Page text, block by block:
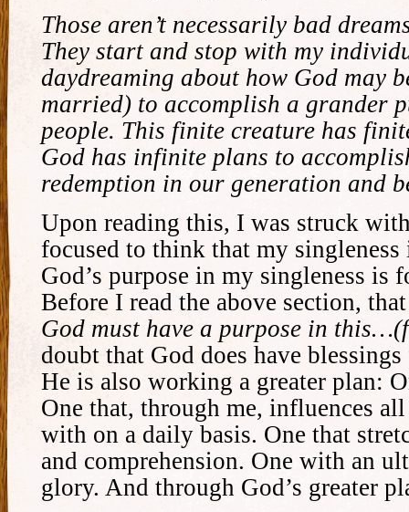
Those aren’t necessarily bad
They start and stop with my
daydreaming about how God may
married) to accomplish a grander
people. This finite creature has
God has infinite plans to
redemption in our generation and
Upon reading this, I was struck
focused to think that my
God’s purpose in my singleness is
Before I read the above section,
God must have a purpose in
doubt that God does have
He is also working a greater plan:
One that, through me, influences
with on a daily basis. One that
and comprehension. One with an
glory. And through God’s greater